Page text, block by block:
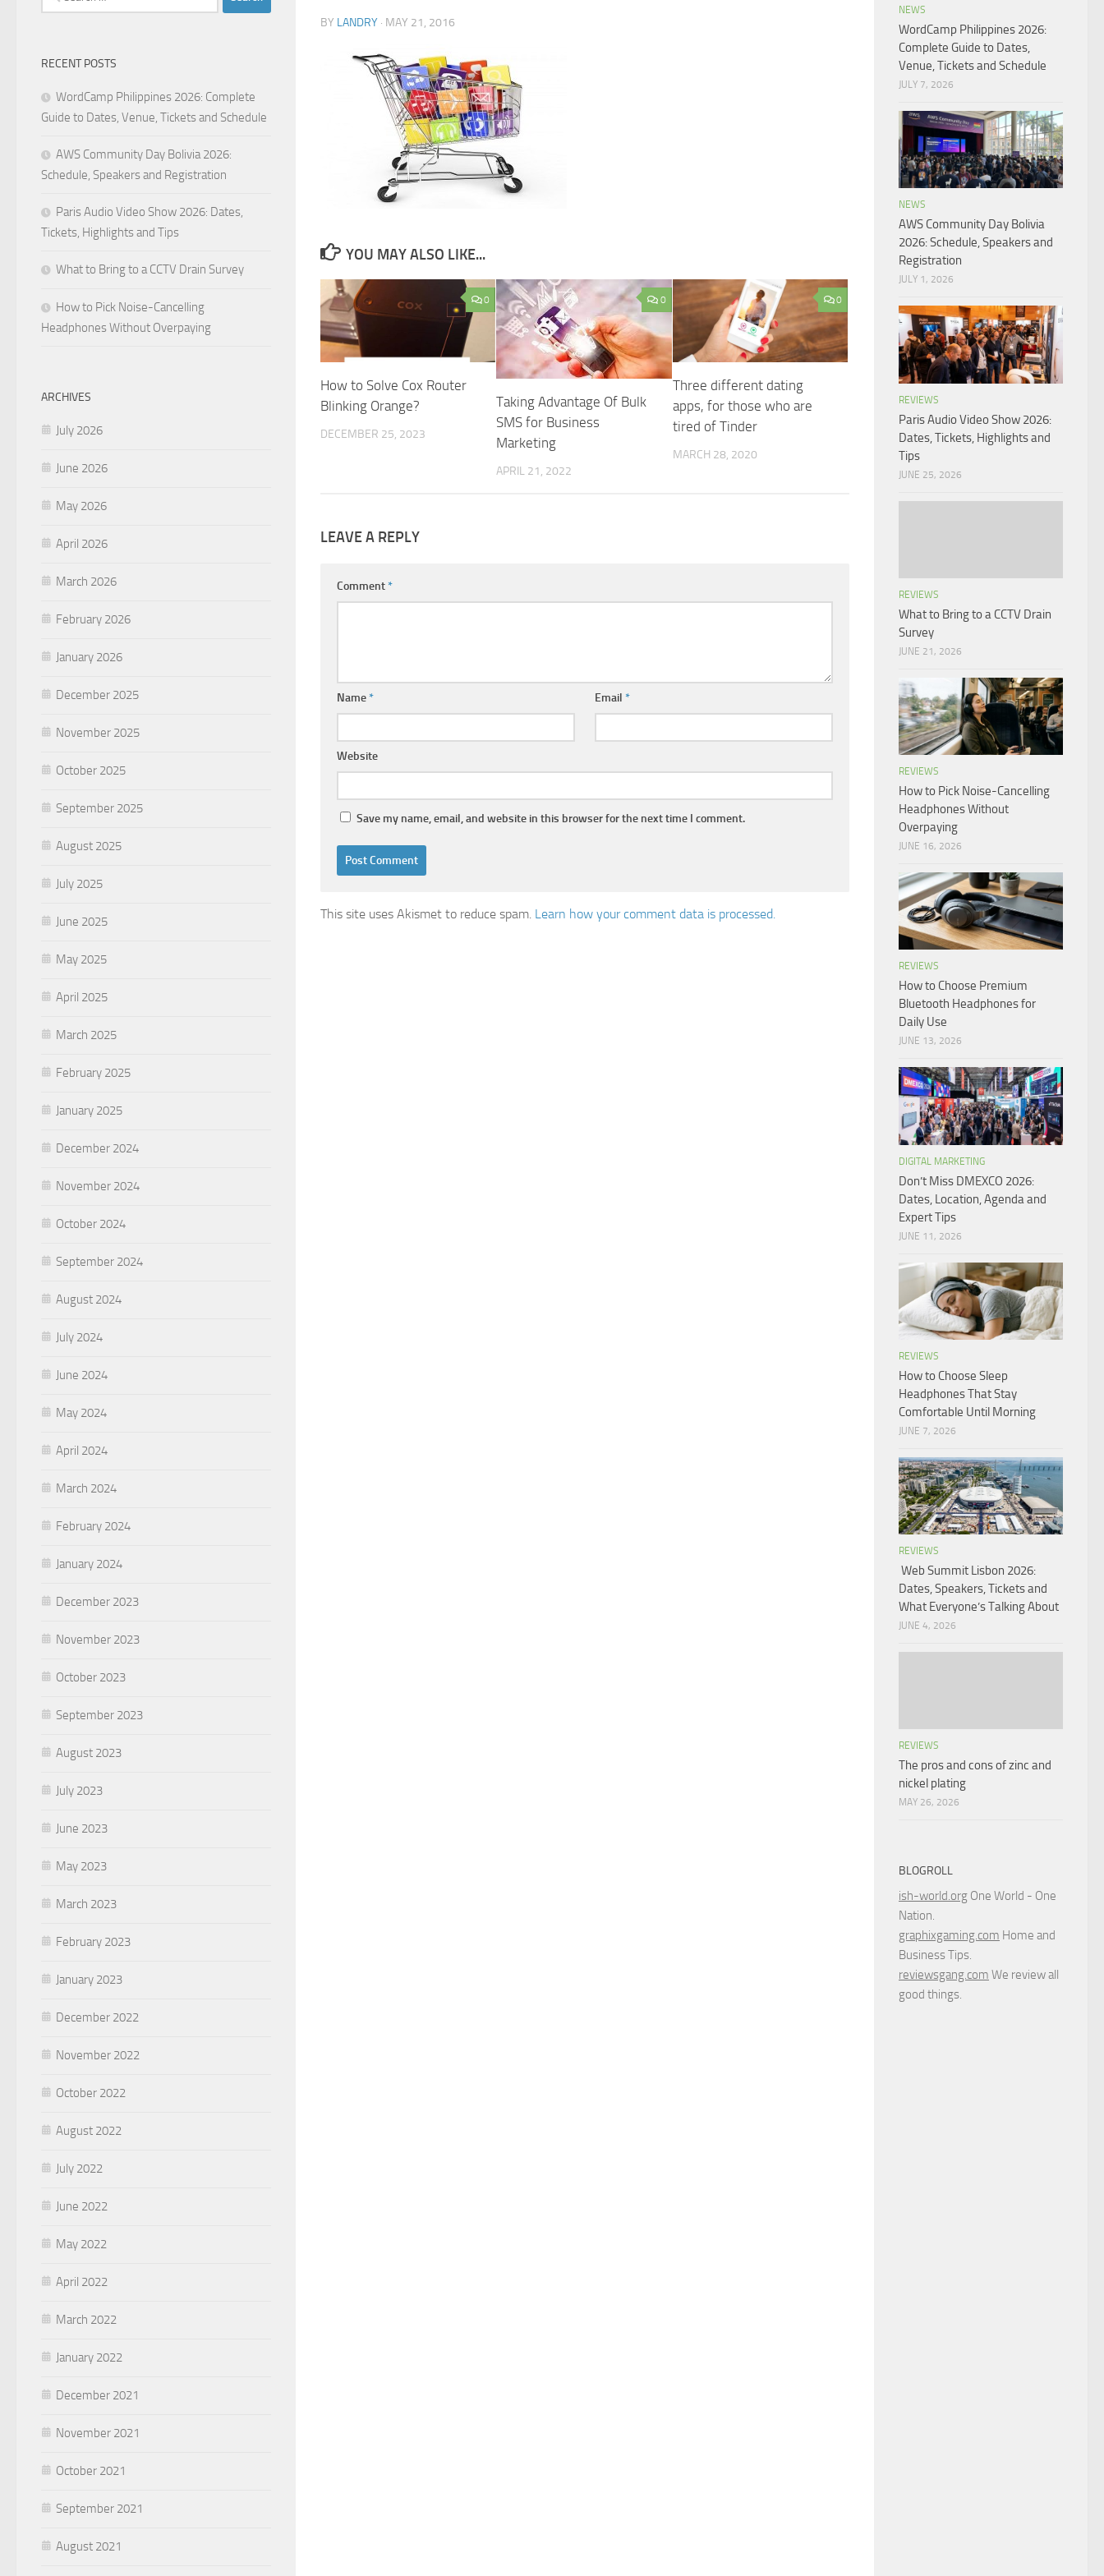
BY LANDRY · MAY 21, 2016
YOU MAY ALSO LIKE...
0
How to Solve Cox Router
Blinking Orange?
DECEMBER 25, 2023
0
Taking Advantage Of Bulk
SMS for Business
Marketing
APRIL 21, 2022
0
Three different dating
apps, for those who are
tired of Tinder
MARCH 28, 2020
LEAVE A REPLY
Comment*
Name* Email*
Website
Save my name, email, and website in this browser for the next time I comment.
This site uses Akismet to reduce spam. Learn how your comment data is processed.
for:
RECENT POSTS
WordCamp Philippines 2026: Complete
Guide to Dates, Venue, Tickets and Schedule
AWS Community Day Bolivia 2026:
Schedule, Speakers and Registration
Paris Audio Video Show 2026: Dates,
Tickets, Highlights and Tips
What to Bring to a CCTV Drain Survey
How to Pick Noise-Cancelling
Headphones Without Overpaying
ARCHIVES
July 2026
June 2026
May 2026
April 2026
March 2026
February 2026
January 2026
December 2025
November 2025
October 2025
September 2025
August 2025
July 2025
June 2025
May 2025
April 2025
March 2025
February 2025
January 2025
December 2024
November 2024
October 2024
September 2024
August 2024
July 2024
June 2024
May 2024
April 2024
March 2024
February 2024
January 2024
December 2023
November 2023
October 2023
September 2023
August 2023
July 2023
June 2023
May 2023
March 2023
February 2023
January 2023
December 2022
November 2022
October 2022
August 2022
July 2022
June 2022
May 2022
April 2022
March 2022
January 2022
December 2021
November 2021
October 2021
September 2021
August 2021
NEWS
WordCamp Philippines 2026:
Complete Guide to Dates,
Venue, Tickets and Schedule
JULY 7, 2026
NEWS
AWS Community Day Bolivia
2026: Schedule, Speakers and
Registration
JULY 1, 2026
REVIEWS
Paris Audio Video Show 2026:
Dates, Tickets, Highlights and
Tips
JUNE 25, 2026
REVIEWS
What to Bring to a CCTV Drain
Survey
JUNE 21, 2026
REVIEWS
How to Pick Noise-Cancelling
Headphones Without
Overpaying
JUNE 16, 2026
REVIEWS
How to Choose Premium
Bluetooth Headphones for
Daily Use
JUNE 13, 2026
DIGITAL MARKETING
Don’t Miss DMEXCO 2026:
Dates, Location, Agenda and
Expert Tips
JUNE 11, 2026
REVIEWS
How to Choose Sleep
Headphones That Stay
Comfortable Until Morning
JUNE 7, 2026
REVIEWS
Web Summit Lisbon 2026:
Dates, Speakers, Tickets and
What Everyone’s Talking About
JUNE 4, 2026
REVIEWS
The pros and cons of zinc and
nickel plating
MAY 26, 2026
BLOGROLL
ish-world.org One World - One
Nation.
graphixgaming.com Home and
Business Tips.
reviewsgang.com We review all
good things.